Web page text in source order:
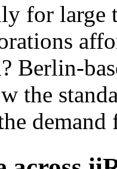
for large
Berlin-
the